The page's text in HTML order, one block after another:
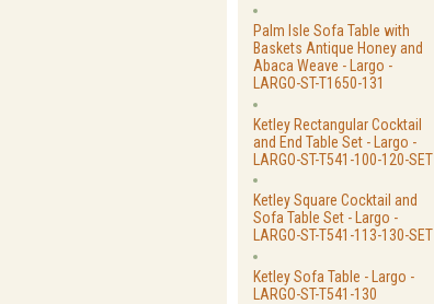
Palm Isle Sofa Table with
Baskets Antique Honey and
Abaca Weave - Largo -
LARGO-ST-T1650-131
Ketley Rectangular Cocktail
and End Table Set - Largo -
LARGO-ST-T541-100-120-SET
Ketley Square Cocktail and
Sofa Table Set - Largo -
LARGO-ST-T541-113-130-SET
Ketley Sofa Table - Largo -
LARGO-ST-T541-130